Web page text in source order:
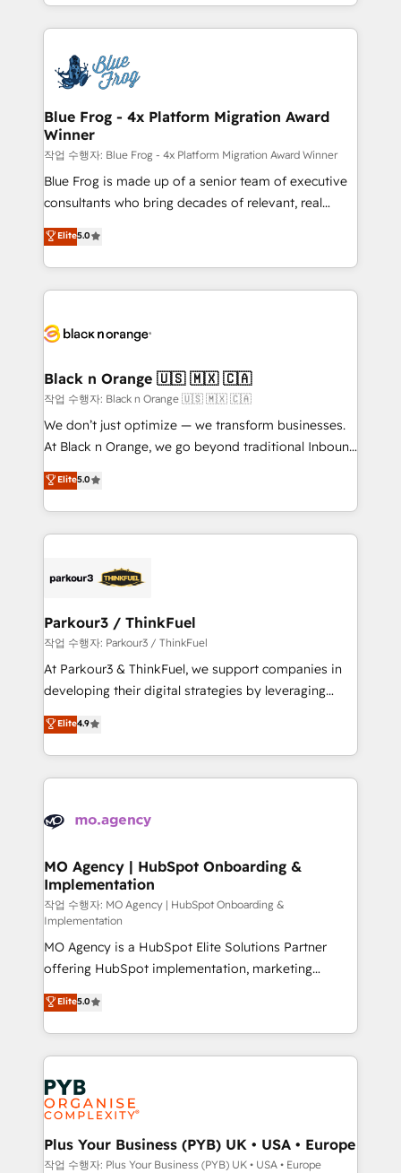
team of 25+ experts Contact us today to help you
get more from your investment in HubSpot.
Excellence. With our targeted processes, we
strengthen your digital transformation and minimize
Implementation partner, we provide expertise to
drive your business forward. Since 2015 we are fully
dedicated to HubSpot and with an experienced
team (50+), we work with reputable companies in
B2B sectors such as manufacturing, SaaS and
business services. We prepare a customized
business case that demonstrates the value and
detailed financial rationale with a focus on ROI and
TCO. As a trusted extension of your team, we
business up for long-term success. Unlock your
Blue Frog - 4x Platform Migration Award
Winner
작업 수행자: Blue Frog - 4x Platform Migration Award Winner
Blue Frog is made up of a senior team of executive
consultants who bring decades of relevant, real
world experience to our client engagements. "Blue
Frog is a top, trusted partner in HubSpot's
ecosystem for a reason. Their team brings over a
decade of experience to the table, along with deep
for driving growth. They are committed to helping
their unique business needs. We are thrilled to have
Blue Frog in the HubSpot ecosystem leading the
way for customers!" - Yamini Rangan, CEO of
HubSpot “Our experience with the team at Blue Frog
of experience and quality of skilled staff has earned
them a trusted reputation within the HubSpot
Program, HubSpot.
Elite5.0
Black n Orange 🇺🇸 🇲🇽 🇨🇦
작업 수행자: Black n Orange 🇺🇸 🇲🇽 🇨🇦
We don’t just optimize — we transform businesses.
At Black n Orange, we go beyond traditional Inbound
Marketing with our exclusive methodologies:
BOOMS and BOOST. Together, they form a powerful
combination that has driven success for over 800
businesses worldwide. As Elite HubSpot Partners, we
strategies that integrate data-driven marketing,
companies scale faster and smarter. 🔹 BOOMS:
Demand generation for all your buyers With BOOMS,
you invest in 100% of your buyers, accelerating your
growth and positioning yourself as an undisputed
transformation process A methodology designed to
implement HubSpot effectively and optimize your
record of business transformation, our growth-first
approach has helped brands dominate their
Elite5.0
Parkour3 / ThinkFuel
작업 수행자: Parkour3 / ThinkFuel
At Parkour3 & ThinkFuel, we support companies in
developing their digital strategies by leveraging
technologies and automating their marketing and
sales processes to generate growth. Our offer spans
from Strategy to Operations. We specialize in CRM
onboarding and implementation, web design, sales
extensive experience working with tech companies
empowering our clients and developing their
autonomy. Get to grips with HubSpot through
guided implementation and seamless integration of
the CRM platform into your digital ecosystem. Would
you like support in deploying your inbound
marketing strategy? We'll provide support tailored
to your needs and sales objectives. With 125+
certifications, we are part of the most certified
Canadian agencies, and we both hold Onboarding
Accreditations. Based in Canada (coast to coast), our
services are offered in both English & French.
Elite4.9
MO Agency | HubSpot Onboarding &
Implementation
작업 수행자: MO Agency | HubSpot Onboarding &
Implementation
MO Agency is a HubSpot Elite Solutions Partner
offering HubSpot implementation, marketing
automation, CRM and RevOps consulting, B2B SEO,
paid media, content marketing, AEO and GEO (AI
search optimisation), and HubSpot Content Hub and
WordPress development. We work with enterprise
and growth-led companies across technology,
professional services, financial services and
industrial sectors. Offices in Johannesburg, Cape
Town, Dubai & London. 500+ HubSpot CRM
implementations delivered. AI visibility coverage
Elite5.0
Plus Your Business (PYB) UK • USA • Europe
작업 수행자: Plus Your Business (PYB) UK • USA • Europe